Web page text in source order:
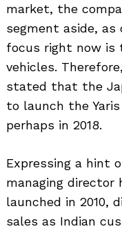
market, the
segment aside, as
focus right now is
vehicles.
stated that the
to launch the
perhaps in 2018.
Expressing a hint
managing
launched in 2010,
sales as Indian